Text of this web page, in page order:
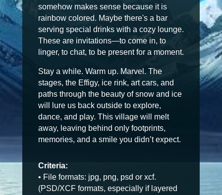
somehow makes sense because it is
rainbow colored. Maybe there's a bar
serving special drinks with a cozy lounge.
These are invitations—to come in, to
linger, to chat, to be present for a moment.
Stay a while. Warm up. Marvel. The
stages, the Effigy, ice rink, art cars, and
paths through the beauty of snow and ice
will lure us back outside to explore,
dance, and play. This village will melt
away, leaving behind only footprints,
memories, and a smile you didn’t expect.
Criteria:
• File formats: jpg, png, psd or xcf.
(PSD/XCF formats, especially if layered